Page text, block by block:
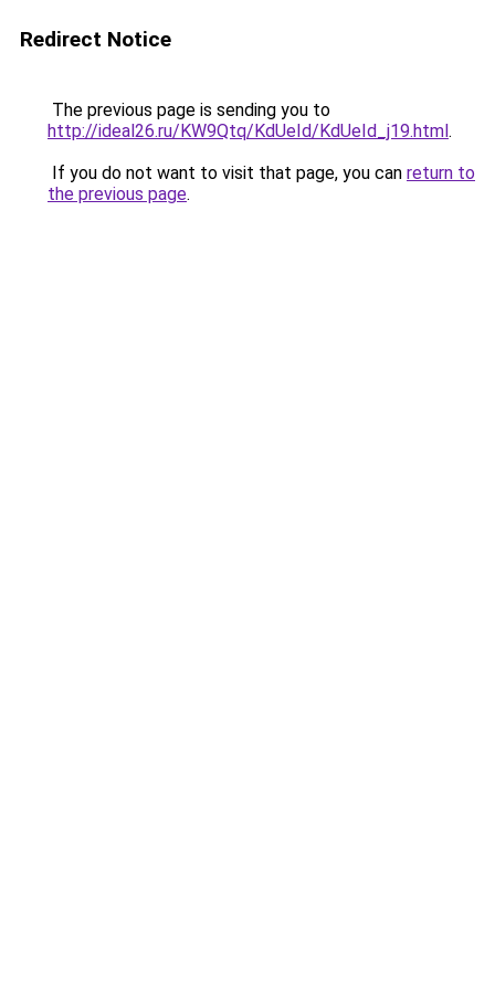
Redirect Notice
The previous page is sending you to
http://ideal26.ru/KW9Qtq/KdUeId/KdUeId_j19.html.
If you do not want to visit that page, you can return to
the previous page.